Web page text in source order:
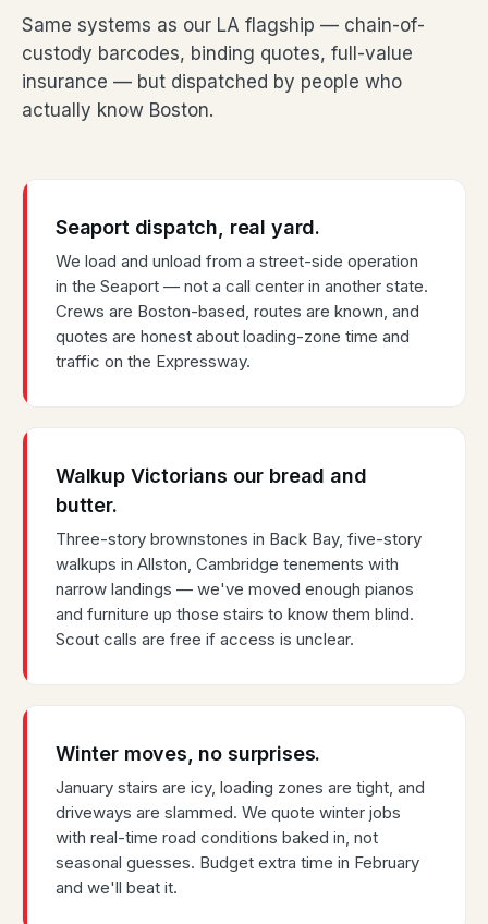
Same systems as our LA flagship — chain-of-
custody barcodes, binding quotes, full-value
insurance — but dispatched by people who
actually know Boston.
Seaport dispatch, real yard.
We load and unload from a street-side operation
in the Seaport — not a call center in another state.
Crews are Boston-based, routes are known, and
quotes are honest about loading-zone time and
traffic on the Expressway.
Walkup Victorians our bread and
butter.
Three-story brownstones in Back Bay, five-story
walkups in Allston, Cambridge tenements with
narrow landings — we've moved enough pianos
and furniture up those stairs to know them blind.
Scout calls are free if access is unclear.
Winter moves, no surprises.
January stairs are icy, loading zones are tight, and
driveways are slammed. We quote winter jobs
with real-time road conditions baked in, not
seasonal guesses. Budget extra time in February
and we'll beat it.